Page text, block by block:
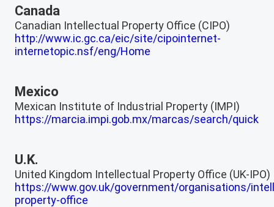
Canada
Canadian Intellectual Property Office (CIPO)
http://www.ic.gc.ca/eic/site/cipointernet-
internetopic.nsf/eng/Home
Mexico
Mexican Institute of Industrial Property (IMPI)
https://marcia.impi.gob.mx/marcas/search/quick
U.K.
United Kingdom Intellectual Property Office (UK-IPO)
https://www.gov.uk/government/organisations/
property-office